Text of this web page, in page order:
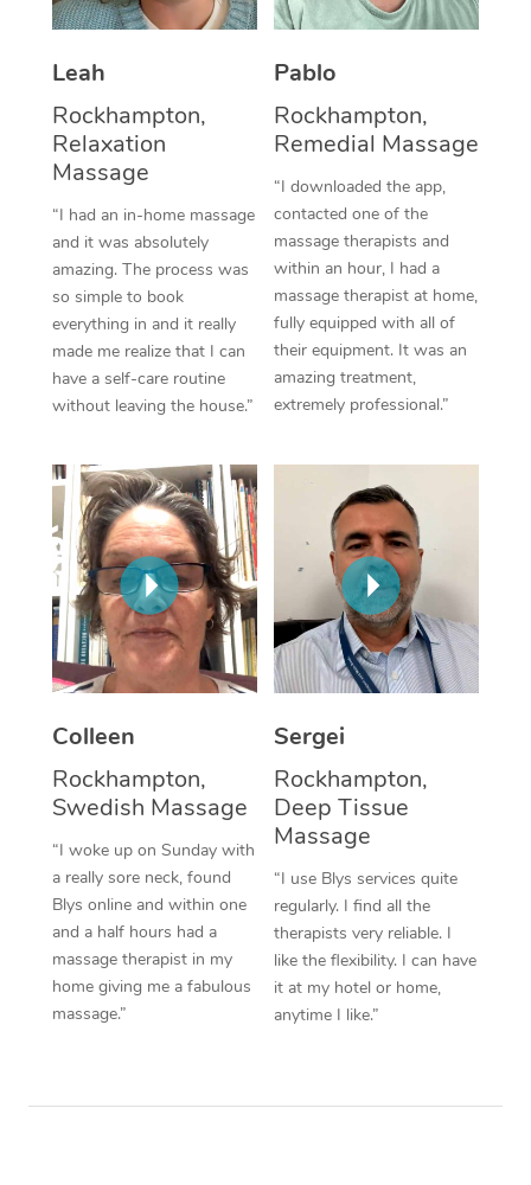
Leah
Rockhampton,
Relaxation
Massage
“I had an in-home massage
and it was absolutely
amazing. The process was
so simple to book
everything in and it really
made me realize that I can
have a self-care routine
without leaving the house.”
Pablo
Rockhampton,
Remedial Massage
“I downloaded the app,
contacted one of the
massage therapists and
within an hour, I had a
massage therapist at home,
fully equipped with all of
their equipment. It was an
amazing treatment,
extremely professional.”
Colleen
Rockhampton,
Swedish Massage
“I woke up on Sunday with
a really sore neck, found
Blys online and within one
and a half hours had a
massage therapist in my
home giving me a fabulous
massage.”
Sergei
Rockhampton,
Deep Tissue
Massage
“I use Blys services quite
regularly. I find all the
therapists very reliable. I
like the flexibility. I can have
it at my hotel or home,
anytime I like.”
Thai Massage
Reflexology Massage
Cupping Massage
Traditional Chinese
Oncology Massage
Trigger Point
Therapy
Myofascial Release
Lomi Lomi Massage
In Room Hotel
Corporate Massage
Facial Near Me
Nails Near Me
View All Locations
Download the Blys
Contact Us
Code of Conduct
Log in